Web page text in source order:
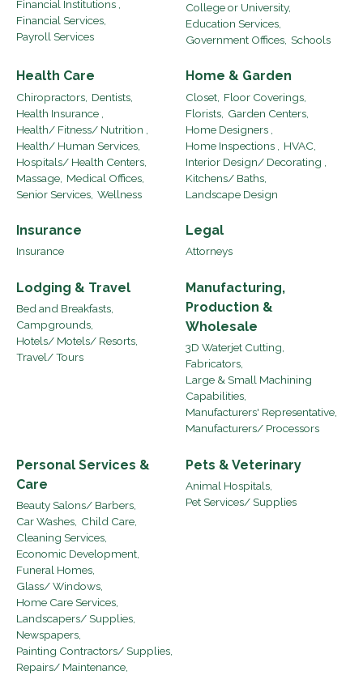
Financial Institutions ,
Financial Services,
Payroll Services
College or University,
Education Services,
Government Offices, Schools
Health Care
Chiropractors, Dentists,
Health Insurance ,
Health/ Fitness/ Nutrition ,
Health/ Human Services,
Hospitals/ Health Centers,
Massage, Medical Offices,
Senior Services, Wellness
Home & Garden
Closet, Floor Coverings,
Florists, Garden Centers,
Home Designers ,
Home Inspections ,
HVAC,
Interior Design/ Decorating ,
Kitchens/ Baths,
Landscape Design
Insurance
Insurance
Legal
Attorneys
Lodging & Travel
Bed and Breakfasts,
Campgrounds,
Hotels/ Motels/ Resorts,
Travel/ Tours
Manufacturing,
Production &
Wholesale
3D Waterjet Cutting,
Fabricators,
Large & Small Machining
Capabilities,
Manufacturers' Representative,
Manufacturers/ Processors
Personal Services &
Care
Beauty Salons/ Barbers,
Car Washes, Child Care,
Cleaning Services,
Economic Development,
Funeral Homes,
Glass/ Windows,
Home Care Services,
Landscapers/ Supplies,
Newspapers,
Painting Contractors/ Supplies,
Repairs/ Maintenance,
Pets & Veterinary
Animal Hospitals,
Pet Services/ Supplies